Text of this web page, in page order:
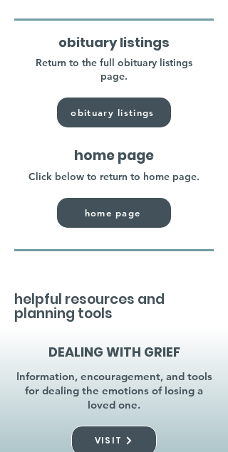
obituary listings
Return to the full obituary listings
page.
obituary listings
home page
Click below to return to home page.
home page
helpful resources and
planning tools
DEALING WITH GRIEF
Information, encouragement, and tools
for dealing the emotions of losing a
loved one.
VISIT